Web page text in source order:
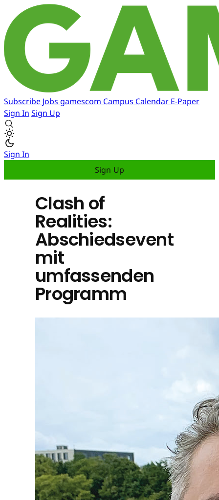
Subscribe Jobs gamescom Campus Calendar E-Paper
Sign In Sign Up
Sign In
Sign Up
Clash of
Realities:
Abschiedsevent
mit
umfassenden
Programm